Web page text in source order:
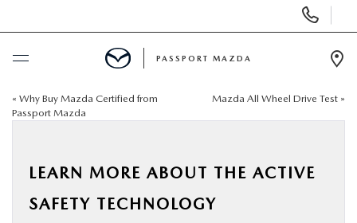
BUY ONLINE
PASSPORT MAZDA
« Why Buy Mazda Certified from
Passport Mazda
Mazda All Wheel Drive Test »
LEARN MORE ABOUT THE ACTIVE
SAFETY TECHNOLOGY